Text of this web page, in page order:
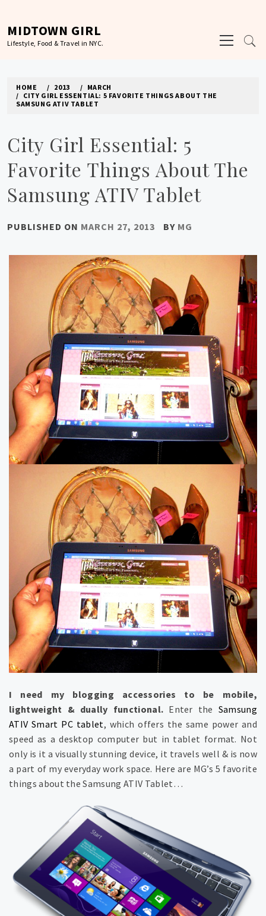
content
MIDTOWN GIRL
Lifestyle, Food & Travel in NYC.
Menu
HOME 2013
MARCH
CITY GIRL ESSENTIAL: 5 FAVORITE THINGS ABOUT THE
SAMSUNG ATIV TABLET
City Girl Essential: 5
Favorite Things About The
Samsung ATIV Tablet
PUBLISHED ON MARCH 27, 2013 BY MG
I need my blogging accessories to be mobile,
lightweight & dually functional. Enter the Samsung
ATIV Smart PC tablet, which offers the same power and
speed as a desktop computer but in tablet format. Not
only is it a visually stunning device, it travels well & is now
a part of my everyday work space. Here are MG’s 5 favorite
things about the Samsung ATIV Tablet…